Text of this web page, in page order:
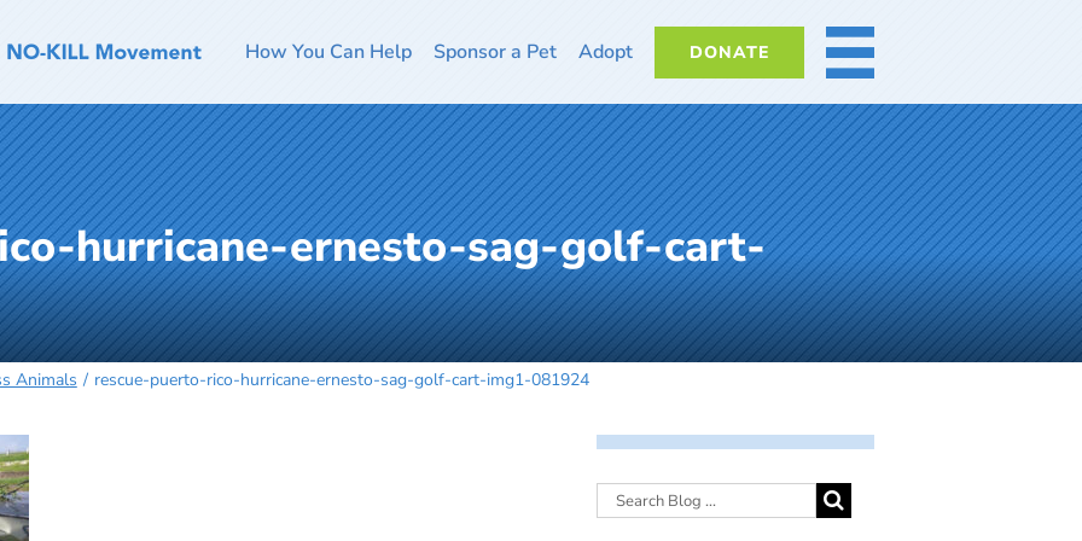
How You Can Help Sponsor a Pet Adopt DONATE MORE
hurricane-ernesto-sag-golf-cart-
Animals rescue-puerto-rico-hurricane-ernesto-sag-golf-cart-img1-081924